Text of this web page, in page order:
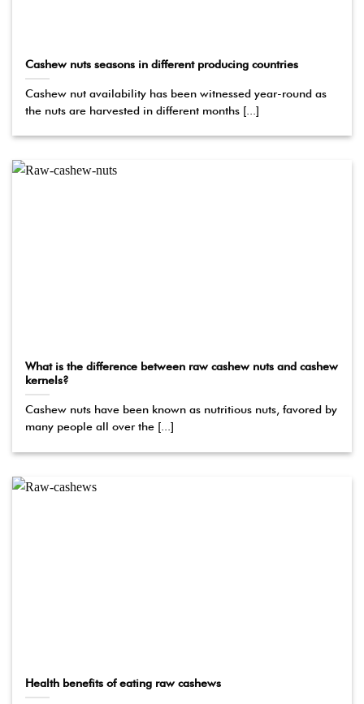
Cashew nuts seasons in different producing countries
Cashew nut availability has been witnessed year-round as
the nuts are harvested in different months [...]
What is the difference between raw cashew nuts and cashew
kernels?
Cashew nuts have been known as nutritious nuts, favored by
many people all over the [...]
Health benefits of eating raw cashews